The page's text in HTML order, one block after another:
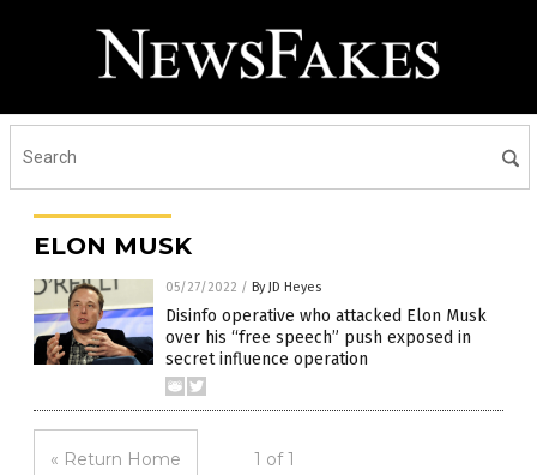
ELON MUSK
05/27/2022 / By JD Heyes
Disinfo operative who attacked Elon Musk
over his “free speech” push exposed in
secret influence operation
« Return Home 1 of 1